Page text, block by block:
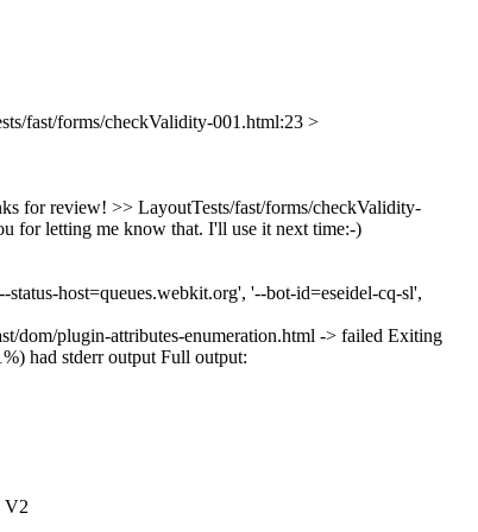
fast/forms/checkValidity-001.html:23 >
for review! >> LayoutTests/fast/forms/checkValidity-
for letting me know that. I'll use it next time:-)
host=queues.webkit.org', '--bot-id=eseidel-cq-sl',
dom/plugin-attributes-enumeration.html -> failed Exiting
had stderr output Full output:
V2